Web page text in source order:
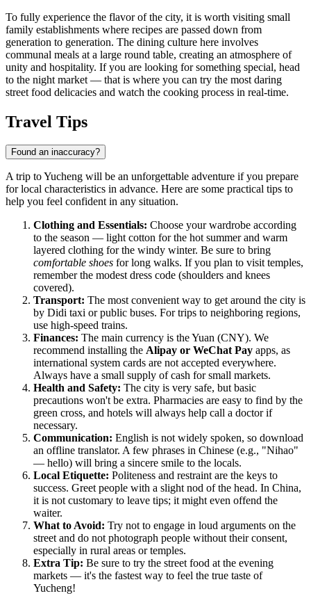
To fully experience the flavor of the city, it is worth visiting small
family establishments where recipes are passed down from
generation to generation. The dining culture here involves
communal meals at a large round table, creating an atmosphere of
unity and hospitality. If you are looking for something special, head
to the night market — that is where you can try the most daring
street food delicacies and watch the cooking process in real-time.
Travel Tips
Found an inaccuracy?
A trip to Yucheng will be an unforgettable adventure if you prepare
for local characteristics in advance. Here are some practical tips to
help you feel confident in any situation.
Clothing and Essentials: Choose your wardrobe according
to the season — light cotton for the hot summer and warm
layered clothing for the windy winter. Be sure to bring
comfortable shoes for long walks. If you plan to visit temples,
remember the modest dress code (shoulders and knees
covered).
Transport: The most convenient way to get around the city is
by Didi taxi or public buses. For trips to neighboring regions,
use high-speed trains.
Finances: The main currency is the Yuan (CNY). We
recommend installing the Alipay or WeChat Pay apps, as
international system cards are not accepted everywhere.
Always have a small supply of cash for small markets.
Health and Safety: The city is very safe, but basic
precautions won't be extra. Pharmacies are easy to find by the
green cross, and hotels will always help call a doctor if
necessary.
Communication: English is not widely spoken, so download
an offline translator. A few phrases in Chinese (e.g., "Nihao"
— hello) will bring a sincere smile to the locals.
Local Etiquette: Politeness and restraint are the keys to
success. Greet people with a slight nod of the head. In China,
it is not customary to leave tips; it might even offend the
waiter.
What to Avoid: Try not to engage in loud arguments on the
street and do not photograph people without their consent,
especially in rural areas or temples.
Extra Tip: Be sure to try the street food at the evening
markets — it's the fastest way to feel the true taste of
Yucheng!